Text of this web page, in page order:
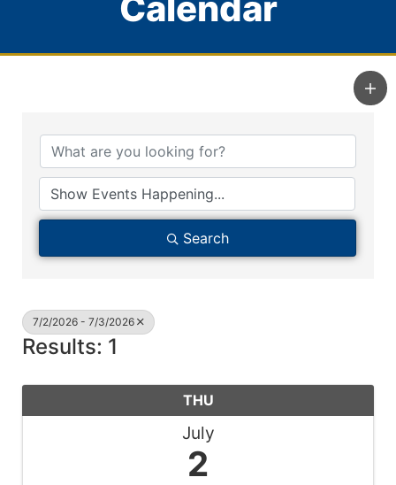
Search
7/2/2026 - 7/3/2026
Results: 1
THU
July
2